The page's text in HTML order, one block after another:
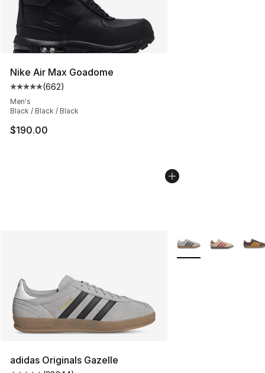
Nike Air Max Goadome
Average customer rating - [5 out of 5 stars], 662
(662)
Men's
Black / Black / Black
$190.00
adidas Originals Gazelle
More Colors